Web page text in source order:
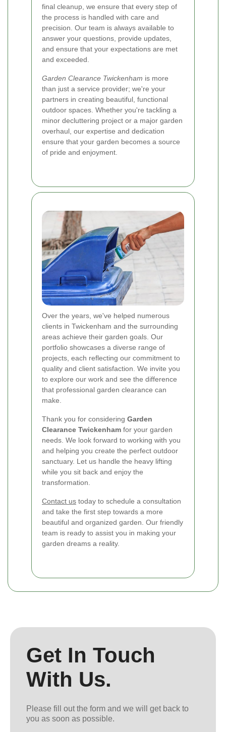
final cleanup, we ensure that every step of
the process is handled with care and
precision. Our team is always available to
answer your questions, provide updates,
and ensure that your expectations are met
and exceeded.
Garden Clearance Twickenham is more
than just a service provider; we're your
partners in creating beautiful, functional
outdoor spaces. Whether you're tackling a
minor decluttering project or a major garden
overhaul, our expertise and dedication
ensure that your garden becomes a source
of pride and enjoyment.
Over the years, we've helped numerous
clients in Twickenham and the surrounding
areas achieve their garden goals. Our
portfolio showcases a diverse range of
projects, each reflecting our commitment to
quality and client satisfaction. We invite you
to explore our work and see the difference
that professional garden clearance can
make.
Thank you for considering Garden
Clearance Twickenham for your garden
needs. We look forward to working with you
and helping you create the perfect outdoor
sanctuary. Let us handle the heavy lifting
while you sit back and enjoy the
transformation.
Contact us today to schedule a consultation
and take the first step towards a more
beautiful and organized garden. Our friendly
team is ready to assist you in making your
garden dreams a reality.
Get In Touch
With Us.
Please fill out the form and we will get back to
you as soon as possible.